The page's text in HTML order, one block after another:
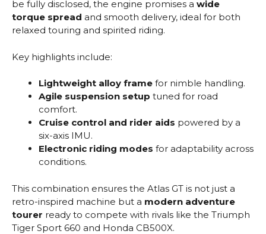
be fully disclosed, the engine promises a wide
torque spread and smooth delivery, ideal for both
relaxed touring and spirited riding.
Key highlights include:
Lightweight alloy frame for nimble handling.
Agile suspension setup tuned for road
comfort.
Cruise control and rider aids powered by a
six-axis IMU.
Electronic riding modes for adaptability across
conditions.
This combination ensures the Atlas GT is not just a
retro-inspired machine but a modern adventure
tourer ready to compete with rivals like the Triumph
Tiger Sport 660 and Honda CB500X.